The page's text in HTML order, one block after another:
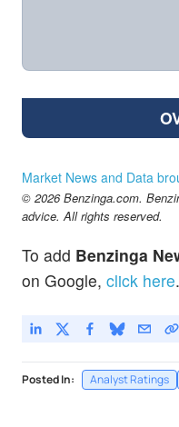
Market News and Data
© 2026 Benzinga.com.
advice. All rights reserved.
To add Benzinga
on Google, click here.
Posted In: Analyst Ratings